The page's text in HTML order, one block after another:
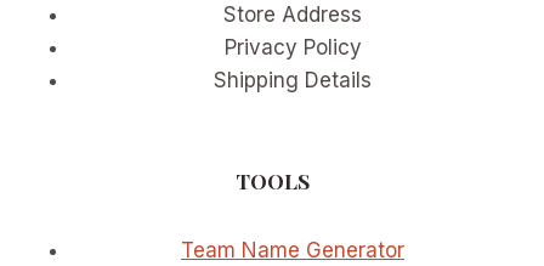
Store Address
Privacy Policy
Shipping Details
TOOLS
Team Name Generator